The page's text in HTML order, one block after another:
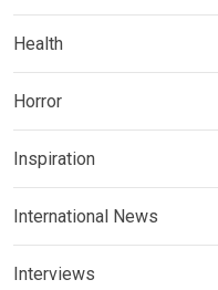
Health
Horror
Inspiration
International News
Interviews